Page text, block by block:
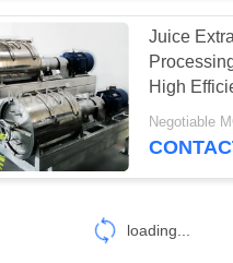
Juice
High
Carrot
Negotiable
loading...